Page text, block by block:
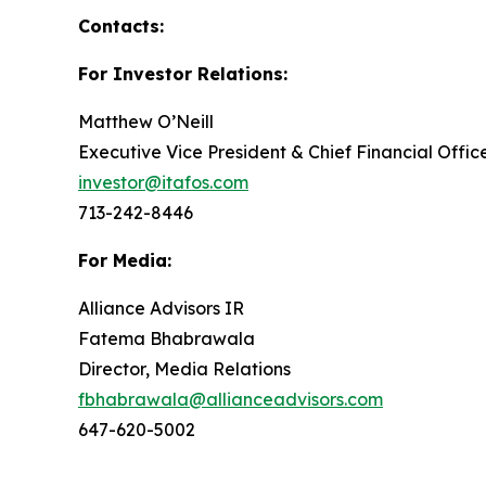
Contacts:
For Investor Relations:
Matthew O’Neill
Executive Vice President & Chief Financial
investor@itafos.com
713-242-8446
For Media:
Alliance Advisors IR
Fatema Bhabrawala
Director, Media Relations
fbhabrawala@allianceadvisors.com
647-620-5002